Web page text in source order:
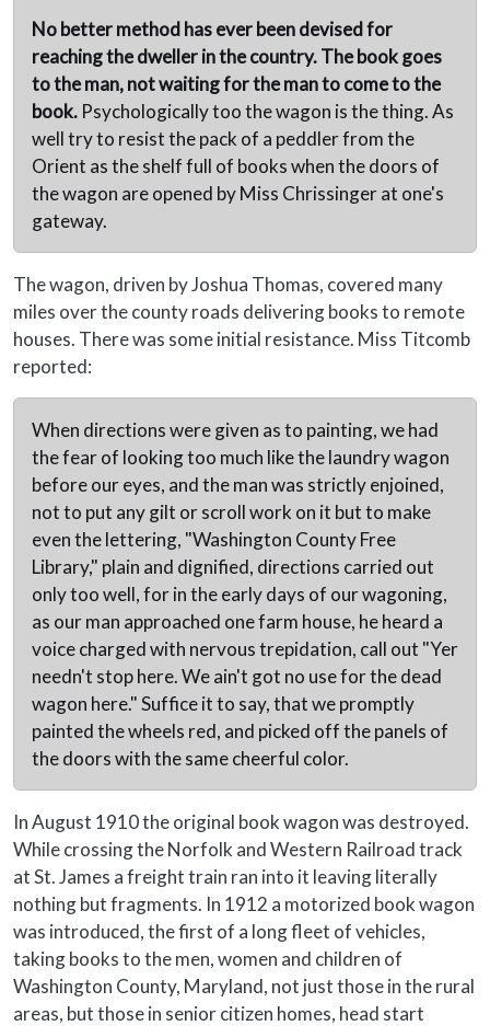
No better method has ever been devised for
reaching the dweller in the country. The book goes
to the man, not waiting for the man to come to the
book. Psychologically too the wagon is the thing. As
well try to resist the pack of a peddler from the
Orient as the shelf full of books when the doors of
the wagon are opened by Miss Chrissinger at one's
gateway.
The wagon, driven by Joshua Thomas, covered many
miles over the county roads delivering books to remote
houses. There was some initial resistance. Miss Titcomb
reported:
When directions were given as to painting, we had
the fear of looking too much like the laundry wagon
before our eyes, and the man was strictly enjoined,
not to put any gilt or scroll work on it but to make
even the lettering, "Washington County Free
Library," plain and dignified, directions carried out
only too well, for in the early days of our wagoning,
as our man approached one farm house, he heard a
voice charged with nervous trepidation, call out "Yer
needn't stop here. We ain't got no use for the dead
wagon here." Suffice it to say, that we promptly
painted the wheels red, and picked off the panels of
the doors with the same cheerful color.
In August 1910 the original book wagon was destroyed.
While crossing the Norfolk and Western Railroad track
at St. James a freight train ran into it leaving literally
nothing but fragments. In 1912 a motorized book wagon
was introduced, the first of a long fleet of vehicles,
taking books to the men, women and children of
Washington County, Maryland, not just those in the rural
areas, but those in senior citizen homes, head start